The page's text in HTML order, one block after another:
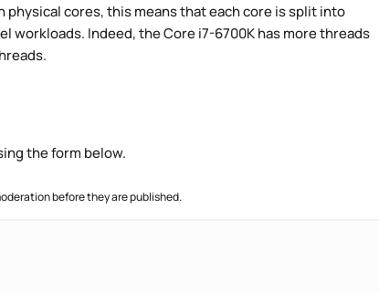
physical cores, this means that each core is split into
Indeed, the Core i7-6700K has more threads
the form below.
before they are published.